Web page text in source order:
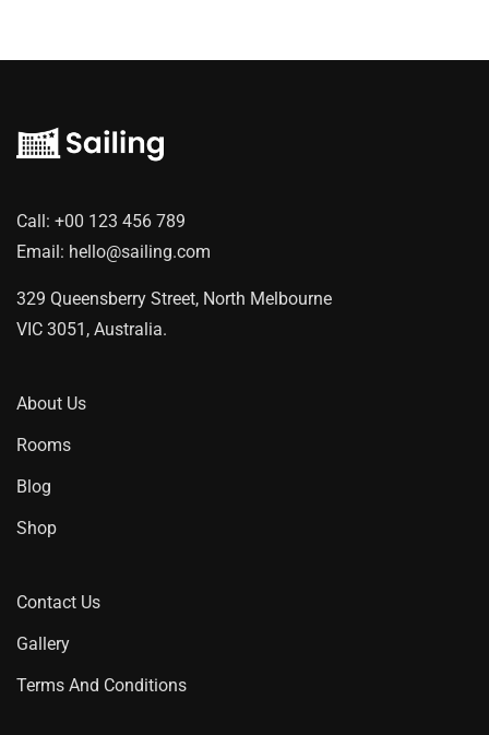
Call: +00 123 456 789
Email: hello@sailing.com
329 Queensberry Street, North Melbourne
VIC 3051, Australia.
About Us
Rooms
Blog
Shop
Contact Us
Gallery
Terms And Conditions